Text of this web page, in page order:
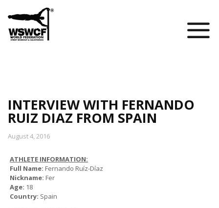
INTERVIEW WITH FERNANDO
RUIZ DIAZ FROM SPAIN
August 4, 2016
ATHLETE INFORMATION:
Full Name: Fernando Ruíz-Díaz
Nickname: Fer
Age: 18
Country: Spain